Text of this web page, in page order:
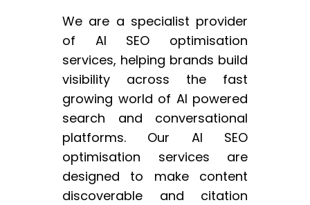
We are a specialist provider
of AI SEO optimisation
services, helping brands build
visibility across the fast
growing world of AI powered
search and conversational
platforms. Our AI SEO
optimisation services are
designed to make content
discoverable and citation